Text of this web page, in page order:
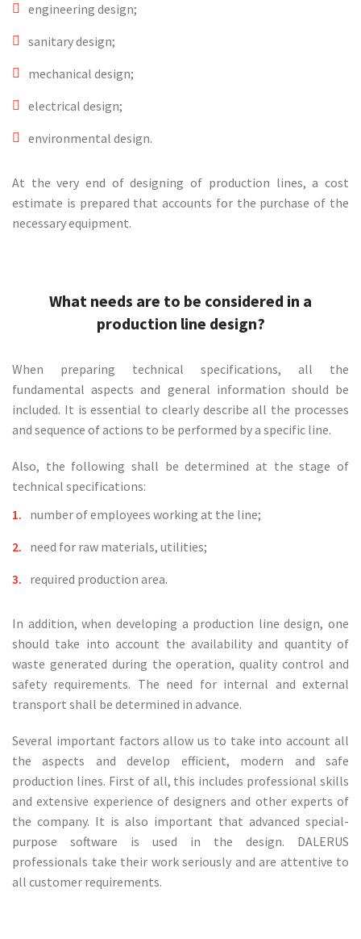
engineering design;
sanitary design;
mechanical design;
electrical design;
environmental design.
At the very end of designing of production lines, a cost
estimate is prepared that accounts for the purchase of the
necessary equipment.
What needs are to be considered in a
production line design?
When preparing technical specifications, all the
fundamental aspects and general information should be
included. It is essential to clearly describe all the processes
and sequence of actions to be performed by a specific line.
Also, the following shall be determined at the stage of
technical specifications:
number of employees working at the line;
need for raw materials, utilities;
required production area.
In addition, when developing a production line design, one
should take into account the availability and quantity of
waste generated during the operation, quality control and
safety requirements. The need for internal and external
transport shall be determined in advance.
Several important factors allow us to take into account all
the aspects and develop efficient, modern and safe
production lines. First of all, this includes professional skills
and extensive experience of designers and other experts of
the company. It is also important that advanced special-
purpose software is used in the design. DALERUS
professionals take their work seriously and are attentive to
all customer requirements.